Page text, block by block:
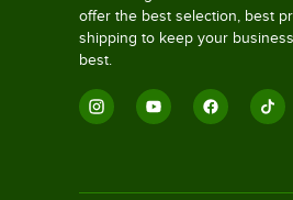
offer the best selection, best
shipping to keep your
best.